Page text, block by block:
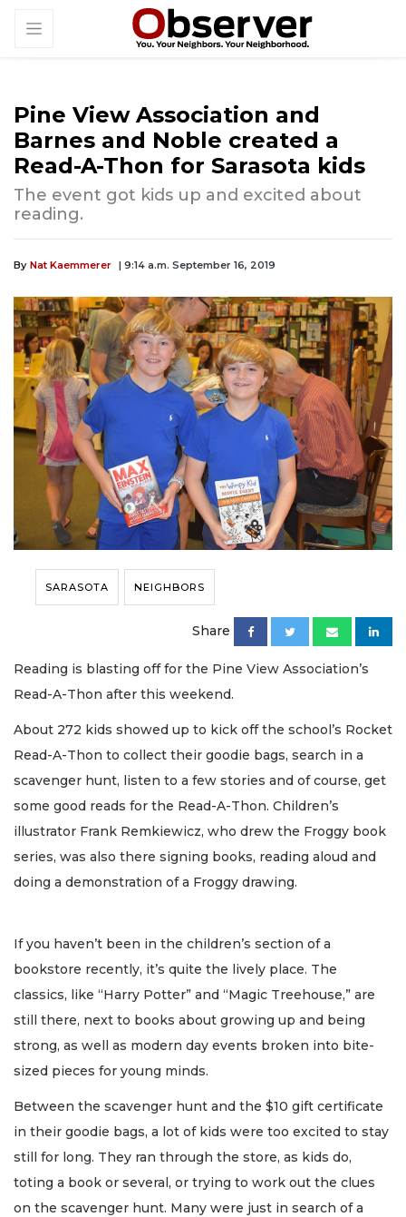
Pine View Association and
Barnes and Noble created a
Read-A-Thon for Sarasota kids
The event got kids up and excited about
reading.
By Nat Kaemmerer | 9:14 a.m. September 16, 2019
SARASOTA NEIGHBORS
Share
Reading is blasting off for the Pine View Association’s
Read-A-Thon after this weekend.
About 272 kids showed up to kick off the school’s Rocket
Read-A-Thon to collect their goodie bags, search in a
scavenger hunt, listen to a few stories and of course, get
some good reads for the Read-A-Thon. Children’s
illustrator Frank Remkiewicz, who drew the Froggy book
series, was also there signing books, reading aloud and
doing a demonstration of a Froggy drawing.
If you haven’t been in the children’s section of a
bookstore recently, it’s quite the lively place. The
classics, like “Harry Potter” and “Magic Treehouse,” are
still there, next to books about growing up and being
strong, as well as modern day events broken into bite-
sized pieces for young minds.
Between the scavenger hunt and the $10 gift certificate
in their goodie bags, a lot of kids were too excited to stay
still for long. They ran through the store, as kids do,
toting a book or several, or trying to work out the clues
on the scavenger hunt. Many were just in search of a